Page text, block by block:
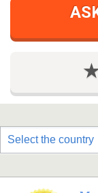
Select the country